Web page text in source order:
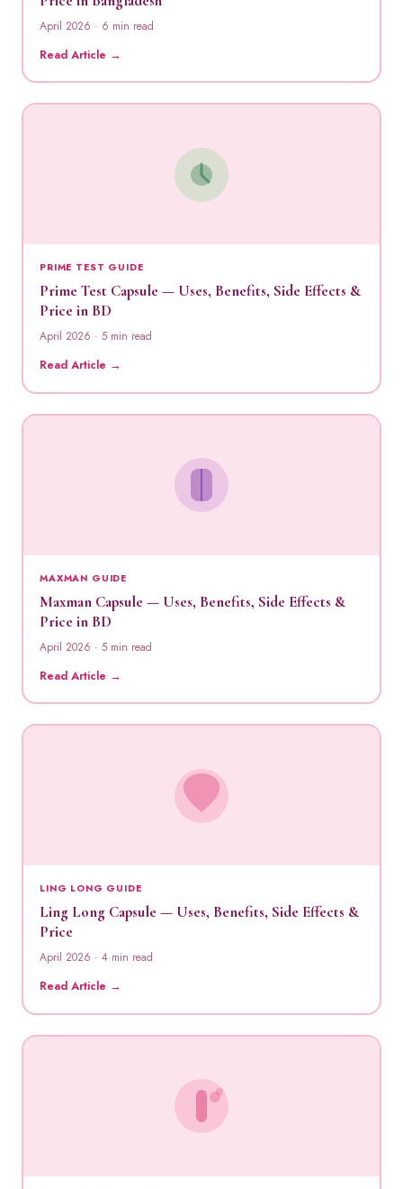
April 2026 · 6 min read
Read Article →
PRIME TEST GUIDE
Prime Test Capsule — Uses, Benefits, Side Effects &
Price in BD
April 2026 · 5 min read
Read Article →
MAXMAN GUIDE
Maxman Capsule — Uses, Benefits, Side Effects &
Price in BD
April 2026 · 5 min read
Read Article →
LING LONG GUIDE
Ling Long Capsule — Uses, Benefits, Side Effects &
Price
April 2026 · 4 min read
Read Article →